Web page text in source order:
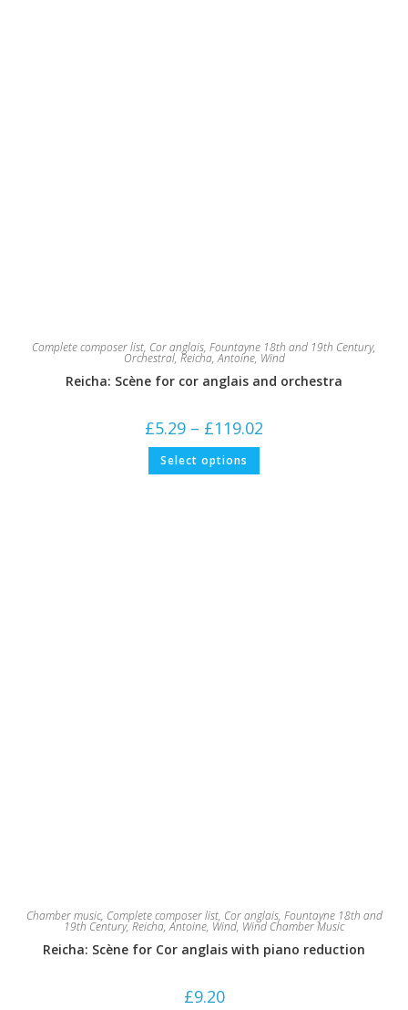
Complete composer list, Cor anglais, Fountayne 18th and 19th Century,
Orchestral, Reicha, Antoine, Wind
Reicha: Scène for cor anglais and orchestra
£5.29 – £119.02
Select options This
has
Chamber music, Complete composer list, Cor anglais, Fountayne 18th and
19th Century,Reicha, Antoine, Wind, Wind Chamber Music
Reicha: Scène for Cor anglais with piano reduction
£9.20